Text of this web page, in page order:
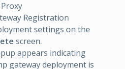
Registration
settings on the
screen.
appears indicating
gateway deployment is